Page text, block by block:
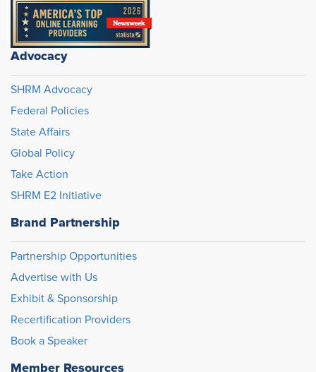
Advocacy
SHRM Advocacy
Federal Policies
State Affairs
Global Policy
Take Action
SHRM E2 Initiative
Brand Partnership
Partnership Opportunities
Advertise with Us
Exhibit & Sponsorship
Recertification Providers
Book a Speaker
Member Resources